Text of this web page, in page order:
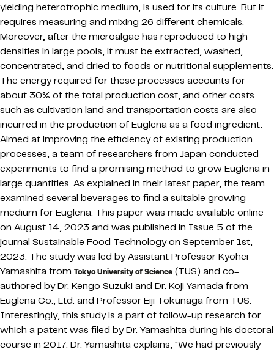
yielding heterotrophic medium, is used for its culture. But it
requires measuring and mixing 26 different chemicals.
Moreover, after the microalgae has reproduced to high
densities in large pools, it must be extracted, washed,
concentrated, and dried to foods or nutritional supplements.
The energy required for these processes accounts for
about 30% of the total production cost, and other costs
such as cultivation land and transportation costs are also
incurred in the production of Euglena as a food ingredient.
Aimed at improving the efficiency of existing production
processes, a team of researchers from Japan conducted
experiments to find a promising method to grow Euglena in
large quantities. As explained in their latest paper, the team
examined several beverages to find a suitable growing
medium for Euglena. This paper was made available online
on August 14, 2023 and was published in Issue 5 of the
journal Sustainable Food Technology on September 1st,
2023. The study was led by Assistant Professor Kyohei
Yamashita from Tokyo University of Science (TUS) and co-
authored by Dr. Kengo Suzuki and Dr. Koji Yamada from
Euglena Co., Ltd. and Professor Eiji Tokunaga from TUS.
Interestingly, this study is a part of follow-up research for
which a patent was filed by Dr. Yamashita during his doctoral
course in 2017. Dr. Yamashita explains, “We had previously